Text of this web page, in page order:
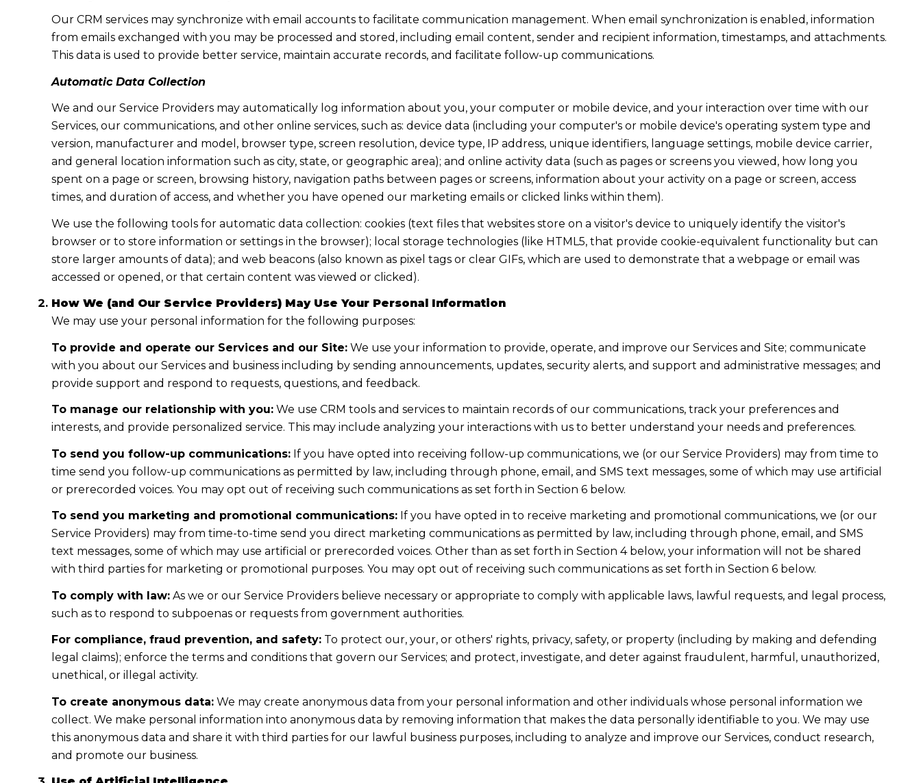
Our CRM services may synchronize with email accounts to facilitate communication management. When email synchronization is enabled, information
from emails exchanged with you may be processed and stored, including email content, sender and recipient information, timestamps, and attachments.
This data is used to provide better service, maintain accurate records, and facilitate follow-up communications.
Automatic Data Collection
We and our Service Providers may automatically log information about you, your computer or mobile device, and your interaction over time with our
Services, our communications, and other online services, such as: device data (including your computer's or mobile device's operating system type and
version, manufacturer and model, browser type, screen resolution, device type, IP address, unique identifiers, language settings, mobile device carrier,
and general location information such as city, state, or geographic area); and online activity data (such as pages or screens you viewed, how long you
spent on a page or screen, browsing history, navigation paths between pages or screens, information about your activity on a page or screen, access
times, and duration of access, and whether you have opened our marketing emails or clicked links within them).
We use the following tools for automatic data collection: cookies (text files that websites store on a visitor's device to uniquely identify the visitor's
browser or to store information or settings in the browser); local storage technologies (like HTML5, that provide cookie-equivalent functionality but can
store larger amounts of data); and web beacons (also known as pixel tags or clear GIFs, which are used to demonstrate that a webpage or email was
accessed or opened, or that certain content was viewed or clicked).
How We (and Our Service Providers) May Use Your Personal Information
We may use your personal information for the following purposes:
To provide and operate our Services and our Site:We use your information to provide, operate, and improve our Services and Site; communicate
with you about our Services and business including by sending announcements, updates, security alerts, and support and administrative messages; and
provide support and respond to requests, questions, and feedback.
To manage our relationship with you:We use CRM tools and services to maintain records of our communications, track your preferences and
interests, and provide personalized service. This may include analyzing your interactions with us to better understand your needs and preferences.
To send you follow-up communications:If you have opted into receiving follow-up communications, we (or our Service Providers) may from time to
time send you follow-up communications as permitted by law, including through phone, email, and SMS text messages, some of which may use artificial
or prerecorded voices. You may opt out of receiving such communications as set forth in Section 6 below.
To send you marketing and promotional communications:If you have opted in to receive marketing and promotional communications, we (or our
Service Providers) may from time-to-time send you direct marketing communications as permitted by law, including through phone, email, and SMS
text messages, some of which may use artificial or prerecorded voices. Other than as set forth in Section 4 below, your information will not be shared
with third parties for marketing or promotional purposes. You may opt out of receiving such communications as set forth in Section 6 below.
To comply with law:As we or our Service Providers believe necessary or appropriate to comply with applicable laws, lawful requests, and legal process,
such as to respond to subpoenas or requests from government authorities.
For compliance, fraud prevention, and safety:To protect our, your, or others' rights, privacy, safety, or property (including by making and defending
legal claims); enforce the terms and conditions that govern our Services; and protect, investigate, and deter against fraudulent, harmful, unauthorized,
unethical, or illegal activity.
To create anonymous data:We may create anonymous data from your personal information and other individuals whose personal information we
collect. We make personal information into anonymous data by removing information that makes the data personally identifiable to you. We may use
this anonymous data and share it with third parties for our lawful business purposes, including to analyze and improve our Services, conduct research,
and promote our business.